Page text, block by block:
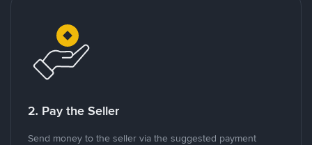
2. Pay the Seller
Send money to the seller via the suggested payment